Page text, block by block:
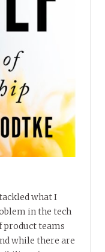
what I
in the tech
product teams
while there are